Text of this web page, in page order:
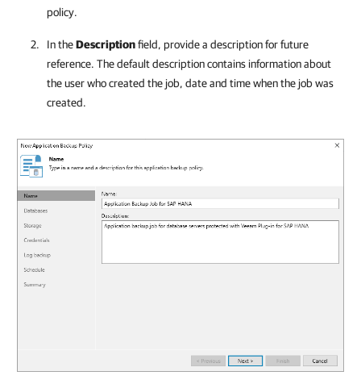
policy.
In theDescriptionfield, provide a description for future
reference. The default description contains information about
the user who created the job, date and time when the job was
created.